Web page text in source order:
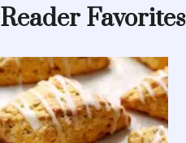
Reader Favorites